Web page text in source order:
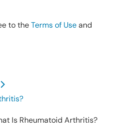
to theTerms of Useand
Is Rheumatoid Arthritis?